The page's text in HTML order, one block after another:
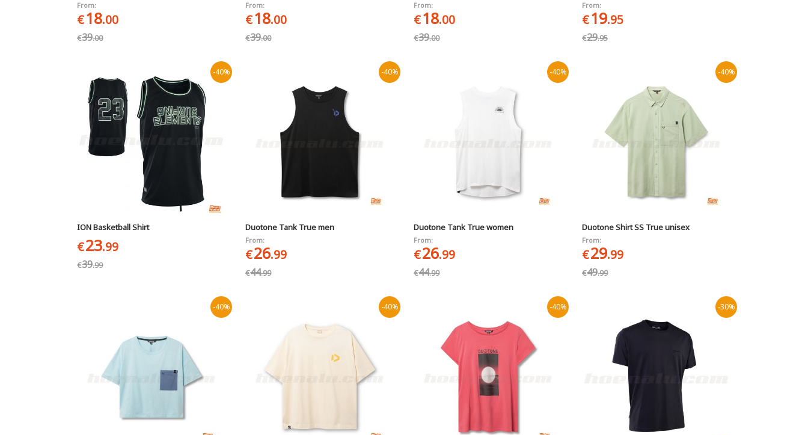
From:
€18.00
€39.00
From:
€18.00
€39.00
From:
€18.00
€39.00
From:
€19.95
€29.95
-40%
ION Basketball Shirt
€23.99
€39.99
-40%
Duotone Tank True men
From:
€26.99
€44.99
-40%
Duotone Tank True women
From:
€26.99
€44.99
-40%
Duotone Shirt SS True unisex
From:
€29.99
€49.99
-40% -40% -40% -30%